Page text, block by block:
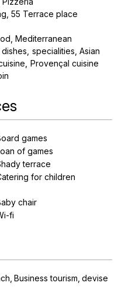
55 Terrace place
Mediterranean
specialities Asian
Provençal cuisine
games
of games
terrace
for children
chair
fi
Business tourism devise